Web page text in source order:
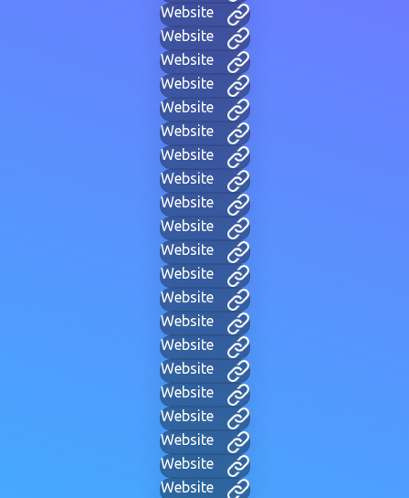
Website
Website
Website
Website
Website
Website
Website
Website
Website
Website
Website
Website
Website
Website
Website
Website
Website
Website
Website
Website
Website